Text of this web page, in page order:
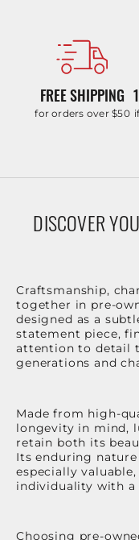
FREE SHIPPING
for orders over $50
DISCOVER
Craftsmanship,
together in pre-
designed as a
statement piece,
attention to detail
generations and
Made from high-
longevity in mind,
retain both its
Its enduring
especially
individuality with a
Choosing pre-